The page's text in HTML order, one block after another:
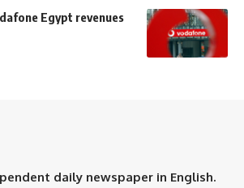
Egypt revenues
daily newspaper in English.